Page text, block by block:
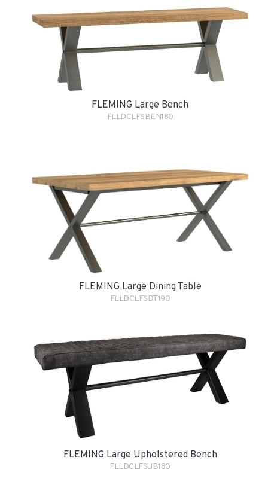
FLEMING Large Bench
FLLDCLFSBEN180
FLEMING Large Dining Table
FLLDCLFSDT190
FLEMING Large Upholstered Bench
FLLDCLFSUB180